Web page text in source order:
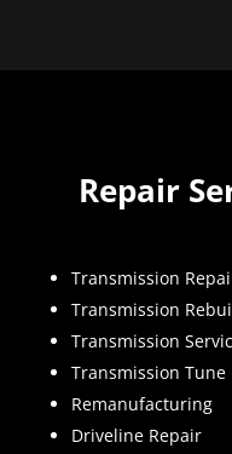
Repair
Transmission
Transmission
Transmission
Transmission Tune
Remanufacturing
Driveline Repair